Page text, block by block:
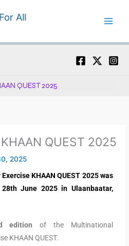
All
QUEST 2025
QUEST 2025
2025
KHAAN QUEST 2025 was
June 2025 in Ulaanbaatar,
edition of the Multinational
KHAAN QUEST.